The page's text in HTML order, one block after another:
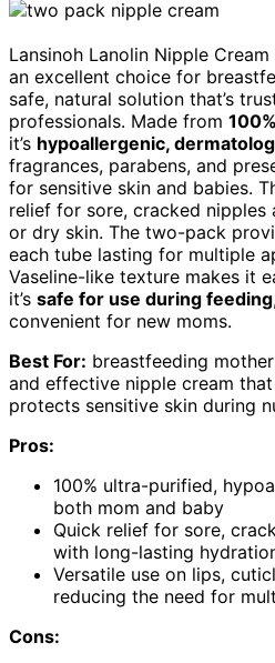
Lansinoh Lanolin Nipple
an excellent choice for
safe, natural solution that’s
professionals. Made from
it’s hypoallergenic,
fragrances, parabens, and
for sensitive skin and babies.
relief for sore, cracked nipples
or dry skin. The two-pack
each tube lasting for multiple
Vaseline-like texture makes it
it’s safe for use during feeding
convenient for new moms.
Best For: breastfeeding
and effective nipple cream
protects sensitive skin during
Pros:
100% ultra-purified,
both mom and baby
Quick relief for sore,
with long-lasting
Versatile use on lips,
reducing the need for
Cons: